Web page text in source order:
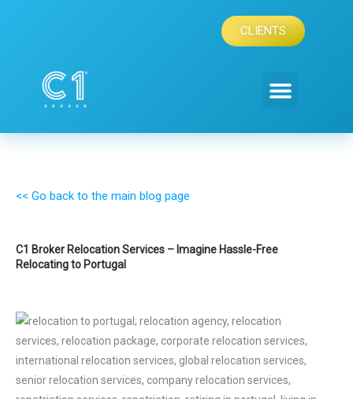
CLIENTS
<< Go back to the main blog page
C1 Broker Relocation Services – Imagine Hassle-Free
Relocating to Portugal